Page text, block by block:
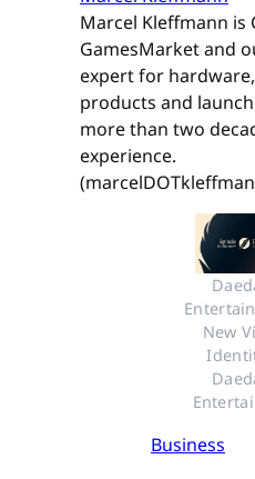
Marcel Kleffmann is
GamesMarket and
expert for
products and
more than two
experience.
New
Business